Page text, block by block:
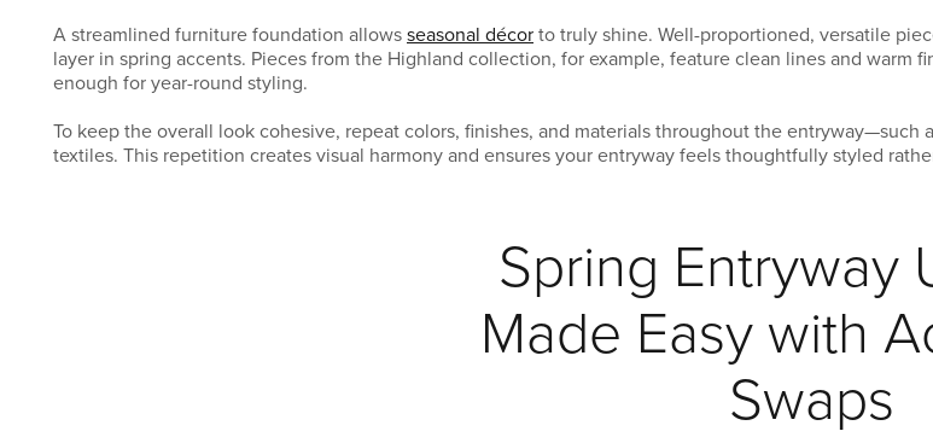
A streamlined furniture foundation allows seasonal décor to truly shine. Well-proportioned, versatile
layer in spring accents. Pieces from the Highland collection, for example, feature clean lines and
enough for year-round styling.
To keep the overall look cohesive, repeat colors, finishes, and materials throughout the
textiles. This repetition creates visual harmony and ensures your entryway feels thoughtfully styled
Spring Entryway
Made Easy with
Swaps